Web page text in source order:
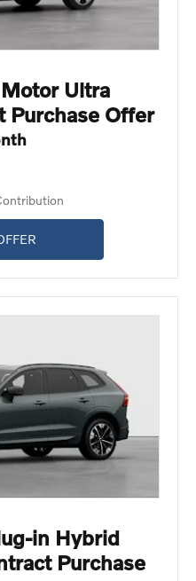
Ultra
Purchase Offer
in Hybrid
Purchase